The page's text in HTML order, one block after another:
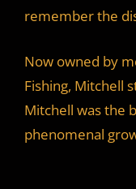
remember the
Now owned by
Fishing, Mitchell
Mitchell was the
phenomenal